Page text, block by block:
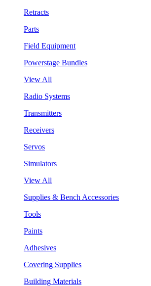
Retracts
Parts
Field Equipment
Powerstage Bundles
View All
Radio Systems
Transmitters
Receivers
Servos
Simulators
View All
Supplies & Bench Accessories
Tools
Paints
Adhesives
Covering Supplies
Building Materials